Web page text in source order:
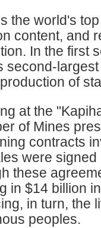
the world's
content, and
In the first
second-
of
at the
of Mines
contracts
were
these
in $14 billion
in turn, the
peoples.